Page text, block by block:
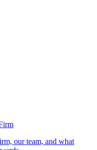
our team, and what